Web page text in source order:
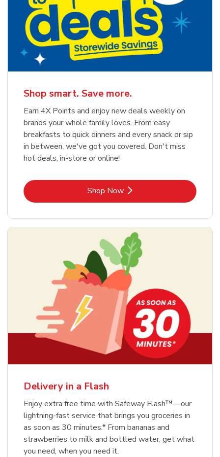
Shop smart. Save more.
Earn 4X Points and enjoy new deals weekly on
brands your whole family loves. From easy
breakfasts to quick dinners and every snack or sip
in between, we've got you covered. Don't miss
hot deals, in-store or online!
Shop NowLink Opens in New Tab
Delivery in a Flash
Enjoy extra free time with Safeway Flash™—our
lightning-fast service that brings you groceries in
as soon as 30 minutes.* From bananas and
strawberries to milk and bottled water, get what
you need, when you need it.